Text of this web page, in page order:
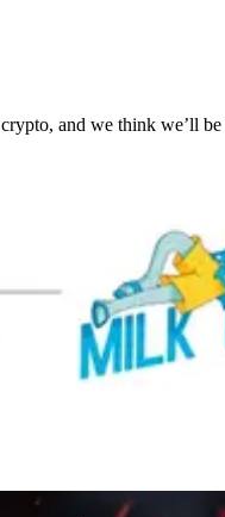
and we think we’ll